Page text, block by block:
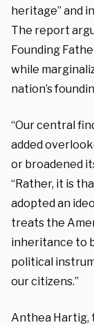
heritage” and
The report
Founding
while
nation’s
“Our central
added
or broadened
“Rather, it is
adopted an
treats the
inheritance to
political
our citizens.”
Anthea Hartig,